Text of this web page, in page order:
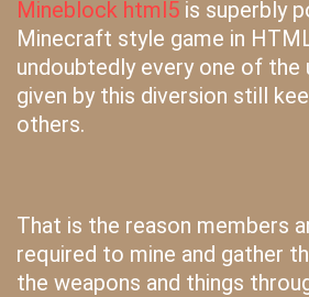
Mineblock html5 is superbly
Minecraft style game in
undoubtedly every one of the
given by this diversion still
others.
That is the reason members
required to mine and gather
the weapons and things